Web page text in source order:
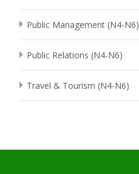
Public Management (N4-N6)
Public Relations (N4-N6)
Travel & Tourism (N4-N6)